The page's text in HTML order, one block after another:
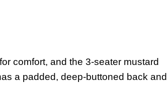
comfort, and the 3-seater mustard
a padded, deep-buttoned back and